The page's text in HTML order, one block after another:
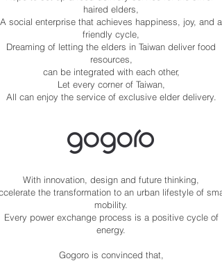
haired elders,
A social enterprise that achieves happiness, joy, and a
friendly cycle,
Dreaming of letting the elders in Taiwan deliver food
resources,
can be integrated with each other,
Let every corner of Taiwan,
All can enjoy the service of exclusive elder delivery.
With innovation, design and future thinking,
the transformation to an urban lifestyle of
mobility.
Every power exchange process is a positive cycle of
energy.
Gogoro is convinced that,